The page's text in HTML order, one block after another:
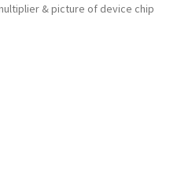
& picture of device chip